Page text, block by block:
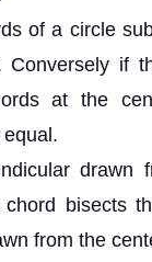
of a circle
Conversely if
at the
drawn
bisects
from the